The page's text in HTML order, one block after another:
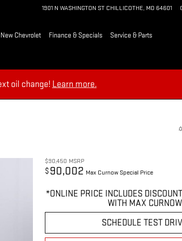
1901 N WASHINGTON ST CHILLICOTHE, MO 64601
Chevrolet Finance & Specials Service & Parts
oil change! Learn more.
$90,450 MSRP
$ 90,002 Max Curnow Special Price
*ONLINE PRICE INCLUDES
WITH MAX CURNOW
SCHEDULE TEST